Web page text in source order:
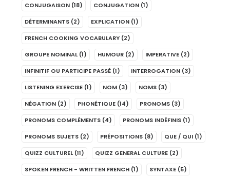
CONJUGAISON (18) CONJUGATION (1)
DÉTERMINANTS (2) EXPLICATION (1)
FRENCH COOKING VOCABULARY (2)
GROUPE NOMINAL (1) HUMOUR (2) IMPERATIVE (2)
INFINITIF OU PARTICIPE PASSÉ (1) INTERROGATION (3)
LISTENING EXERCISE (1) NOM (3) NOMS (3)
NÉGATION (2) PHONÉTIQUE (14) PRONOMS (3)
PRONOMS COMPLÉMENTS (4) PRONOMS INDÉFINIS (1)
PRONOMS SUJETS (2) PRÉPOSITIONS (8) QUE / QUI (1)
QUIZZ CULTUREL (11) QUIZZ GENERAL CULTURE (2)
SPOKEN FRENCH - WRITTEN FRENCH (1) SYNTAXE (5)